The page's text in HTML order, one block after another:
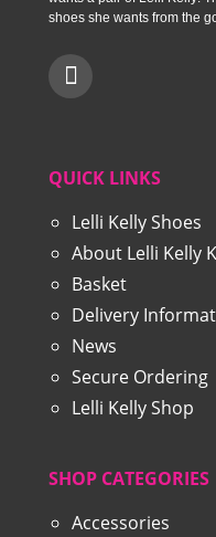
shoes she wants from the
QUICK LINKS
Lelli Kelly Shoes
About Lelli Kelly
Basket
Delivery
News
Secure Ordering
Lelli Kelly Shop
SHOP CATEGORIES
Accessories